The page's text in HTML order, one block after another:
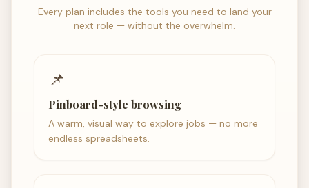
Every plan includes the tools you need to land your
next role — without the overwhelm.
📌
Pinboard-style browsing
A warm, visual way to explore jobs — no more
endless spreadsheets.